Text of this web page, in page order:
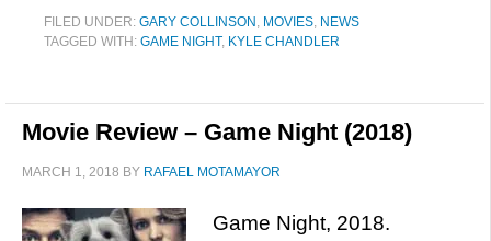
FILED UNDER: GARY COLLINSON , MOVIES, NEWS
TAGGED WITH: GAME NIGHT, KYLE CHANDLER
Movie Review – Game Night (2018)
MARCH 1, 2018 BY RAFAEL MOTAMAYOR
Game Night, 2018.